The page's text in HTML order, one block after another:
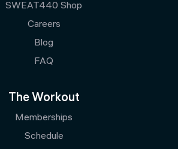
SWEAT440 Shop
Careers
Blog
FAQ
The Workout
Memberships
Schedule